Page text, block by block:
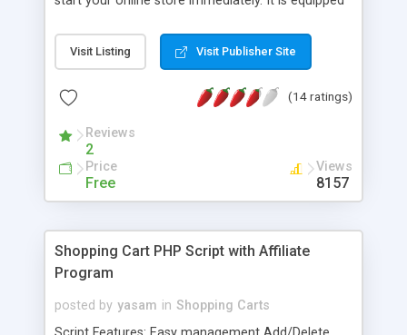
unparalleled admin panel mimicking DESKTOP.
Furthermore, TomatoCart is multilingual, till now it
Visit Listing Visit Publisher Site
(14 ratings)
Reviews
2
Price
Free
Views
8157
Shopping Cart PHP Script with Affiliate
Program
posted by yasam in Shopping Carts